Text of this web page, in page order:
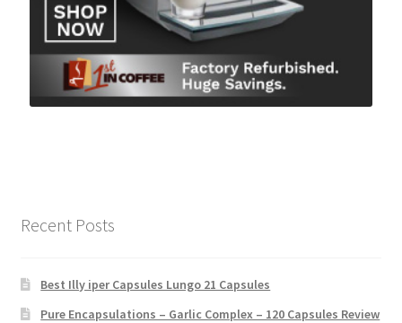
Recent Posts
Best Illy iper Capsules Lungo 21 Capsules
Pure Encapsulations – Garlic Complex – 120 Capsules Review